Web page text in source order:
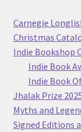
Carnegie
Christmas
Indie Bookshop
Indie Book
Indie Book
Jhalak Prize
Myths and
Signed Editions